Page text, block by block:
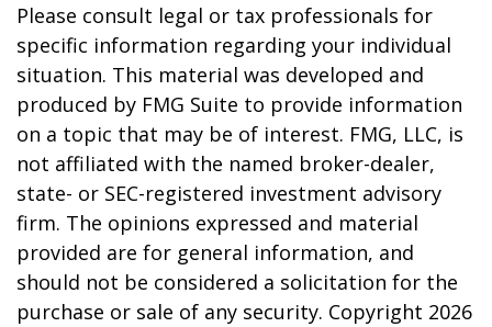
Please consult legal or tax professionals for
specific information regarding your individual
situation. This material was developed and
produced by FMG Suite to provide information
on a topic that may be of interest. FMG, LLC, is
not affiliated with the named broker-dealer,
state- or SEC-registered investment advisory
firm. The opinions expressed and material
provided are for general information, and
should not be considered a solicitation for the
purchase or sale of any security. Copyright 2026